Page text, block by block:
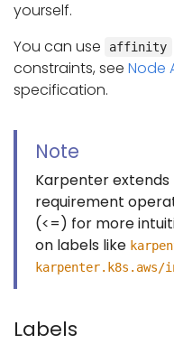
yourself.
You can use
affinity
constraints, see Node
specification.
Note
Karpenter
requirement
(<=) for more
on labels like
karpenter.k8s.aws/
Labels